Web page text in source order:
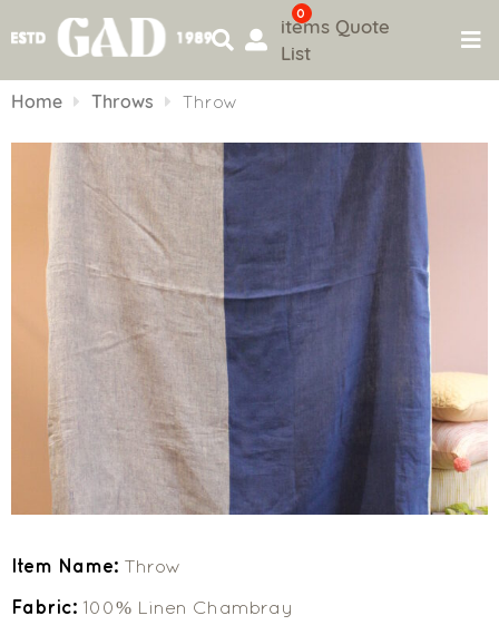
to
0
items Quote
List
Home Throws Throw
Item Name: Throw
Fabric: 100% Linen Chambray